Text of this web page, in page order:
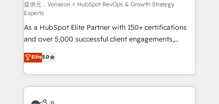
—faster. Through expert training, unmatched
responsiveness, and ongoing support, we equip
your team to adopt new systems with confidence
and achieve a unified, data-driven approach to
customer engagement.
提供元：Vonazon ⚡ HubSpot RevOps & Growth Strategy
Experts
As a HubSpot Elite Partner with 150+ certifications
and over 5,000 successful client engagements,
Vonazon turns marketing complexity into
measurable, scalable growth. From onboarding to
enterprise-grade campaigns, our in-house team
builds scalable strategies that drive long-term
revenue. ⚙️ HubSpot Integration & Optimization •
Elite5.0